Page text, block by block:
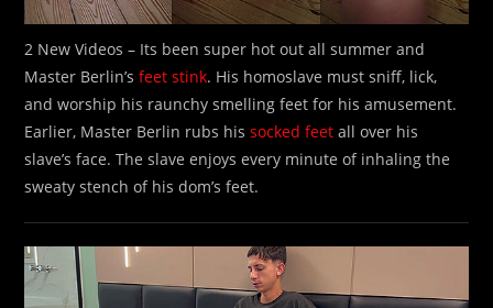
2 New Videos – Its been super hot out all summer and
Master Berlin’sfeet stink. His homoslave must sniff, lick,
and worship his raunchy smelling feet for his amusement.
Earlier, Master Berlin rubs hissocked feet all over his
slave’s face. The slave enjoys every minute of inhaling the
sweaty stench of his dom’s feet.